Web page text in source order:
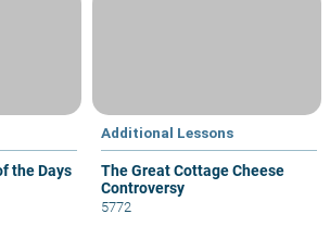
the Days
Additional Lessons
The Great Cottage Cheese
Controversy
5772